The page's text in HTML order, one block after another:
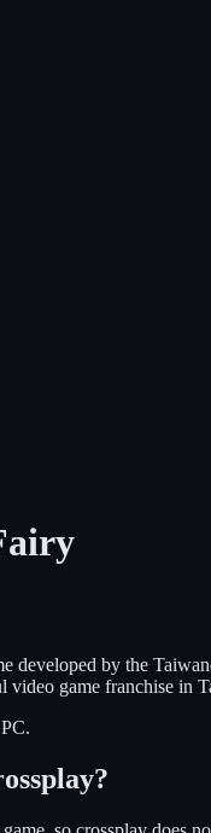
by the
video game franchise
PC.